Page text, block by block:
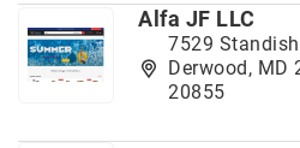
Alfa JF LLC
7529
Derwood, MD
20855